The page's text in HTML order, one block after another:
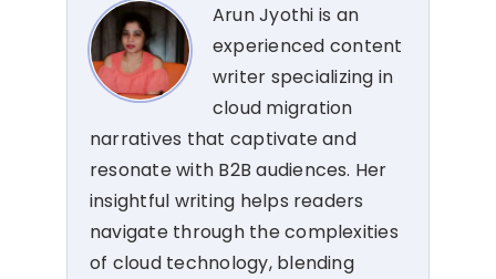
Arun Jyothi is an
experienced content
writer specializing in
cloud migration
narratives that captivate and
resonate with B2B audiences. Her
insightful writing helps readers
navigate through the complexities
of cloud technology, blending